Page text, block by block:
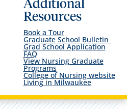
Additional
Resources
Book a Tour
Graduate School Bulletin
Grad School Application
FAQ
View Nursing Graduate
Programs
College of Nursing website
Living in Milwaukee